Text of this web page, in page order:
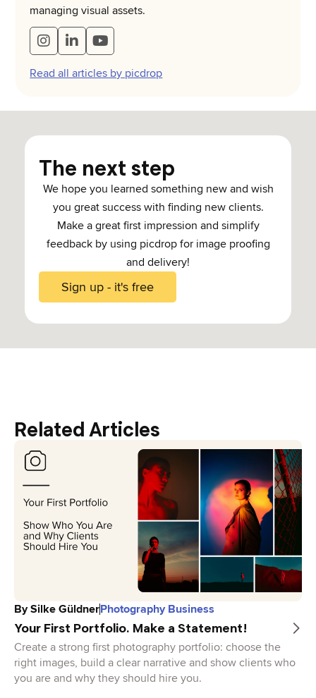
managing visual assets.
Read all articles by picdrop
The next step
We hope you learned something new and wish
you great success with finding new clients.
Make a great first impression and simplify
feedback by using picdrop for image proofing
and delivery!
Sign up - it's free
Related Articles
BySilke GüldnerPhotography Business
Your First Portfolio. Make a Statement!
Create a strong first photography portfolio: choose the
right images, build a clear narrative and show clients who
you are and why they should hire you.